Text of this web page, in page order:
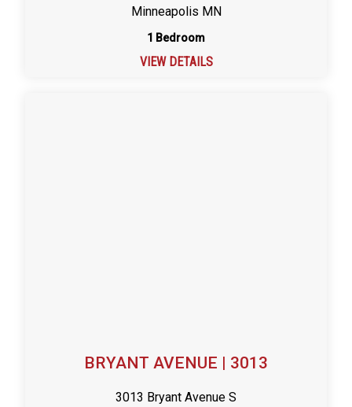
Minneapolis MN
1 Bedroom
VIEW DETAILS
BRYANT AVENUE | 3013
3013 Bryant Avenue S